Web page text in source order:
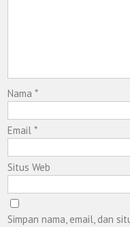
Nama*
Email*
Situs Web
Simpan nama, email, dan